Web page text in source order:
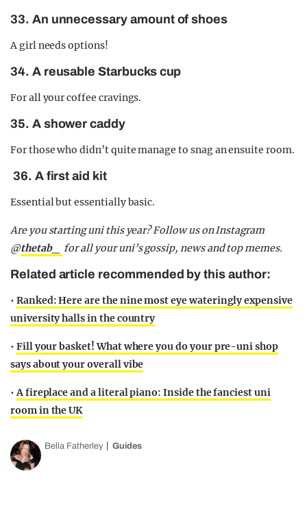
33. An unnecessary amount of shoes
A girl needs options!
34. A reusable Starbucks cup
For all your coffee cravings.
35. A shower caddy
For those who didn’t quite manage to snag an ensuite room.
36. A first aid kit
Essential but essentially basic.
Are you starting uni this year? Follow us on Instagram
@thetab_ for all your uni’s gossip, news and top memes.
Related article recommended by this author:
• Ranked: Here are the nine most eye wateringly expensive
university halls in the country
• Fill your basket! What where you do your pre-uni shop
says about your overall vibe
•A fireplace and a literal piano: Inside the fanciest uni
room in the UK
Bella Fatherley Guides